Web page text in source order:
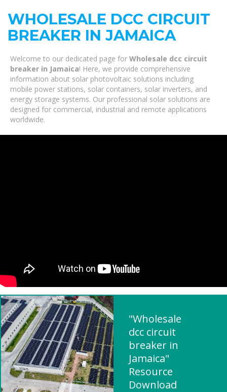
WHOLESALE DCC CIRCUIT
BREAKER IN JAMAICA
Welcome to our dedicated page for Wholesale dcc circuit
breaker in Jamaica! Here, we provide comprehensive
information about solar photovoltaic solutions including
mobile power stations, solar containers, solar inverters, and
energy storage systems. Our professional solar solutions are
designed for commercial, industrial and remote applications
worldwide.
"Wholesale
dcc circuit
breaker in
Jamaica"
Resource
Download